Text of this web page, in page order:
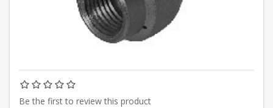
Be the first to review this product